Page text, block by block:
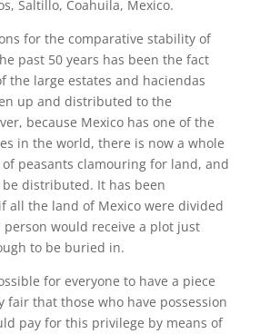
Saltillo, Coahuila, Mexico.
for the comparative stability of
past 50 years has been the fact
the large estates and haciendas
up and distributed to the
because Mexico has one of the
in the world, there is now a whole
peasants clamouring for land, and
distributed. It has been
all the land of Mexico were divided
person would receive a plot just
to be buried in.
for everyone to have a piece
fair that those who have possession
pay for this privilege by means of